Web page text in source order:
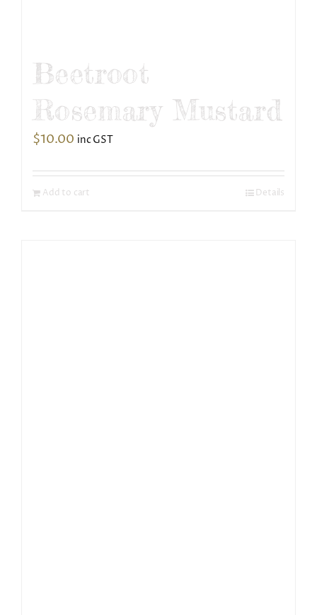
Beetroot
Rosemary Mustard
$10.00 inc GST
Add to cart Details